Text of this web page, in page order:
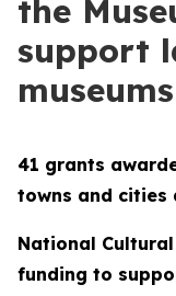
the
support
41 grants
towns and cities
National
funding to